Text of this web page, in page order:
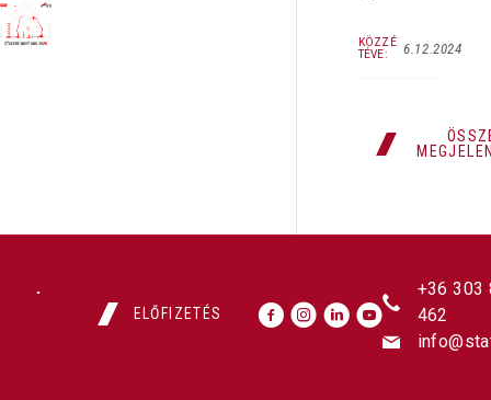
KÖZZÉ
TÉVE:
6.12.2024
ELŐFIZETÉS
+36 303
462